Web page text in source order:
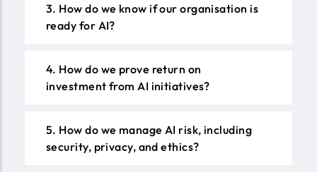
3. How do we know if our organisation is
ready for AI?
4. How do we prove return on
investment from AI initiatives?
5. How do we manage AI risk, including
security, privacy, and ethics?